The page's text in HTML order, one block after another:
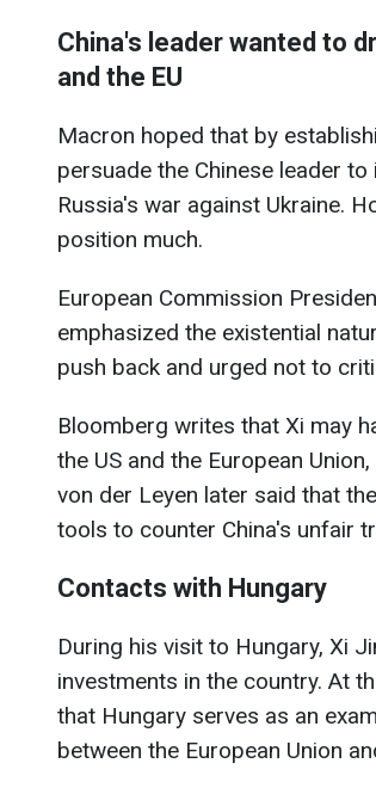
China's leader wanted to
and the EU
Macron hoped that by
persuade the Chinese leader
Russia's war against Ukraine.
position much.
European Commission
emphasized the existential
push back and urged not to
Bloomberg writes that Xi may
the US and the European
von der Leyen later said that
tools to counter China's unfair
Contacts with Hungary
During his visit to Hungary, Xi
investments in the country. At
that Hungary serves as an
between the European Union